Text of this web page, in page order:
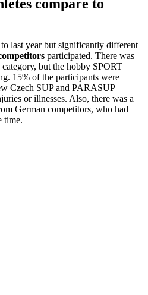
compare to
last year but significantly different
participated. There was
but the hobby SPORT
15% of the participants were
Czech SUP and PARASUP
or illnesses. Also, there was a
German competitors, who had
time.